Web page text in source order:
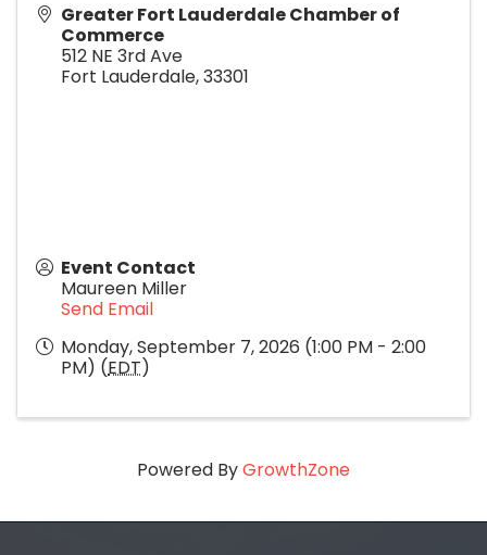
Greater Fort Lauderdale Chamber of
Commerce
512 NE 3rd Ave
Fort Lauderdale,33301
Event Contact
Maureen Miller
Send Email
Monday, September 7, 2026 (1:00 PM - 2:00
PM) (EDT)
Powered ByGrowthZone